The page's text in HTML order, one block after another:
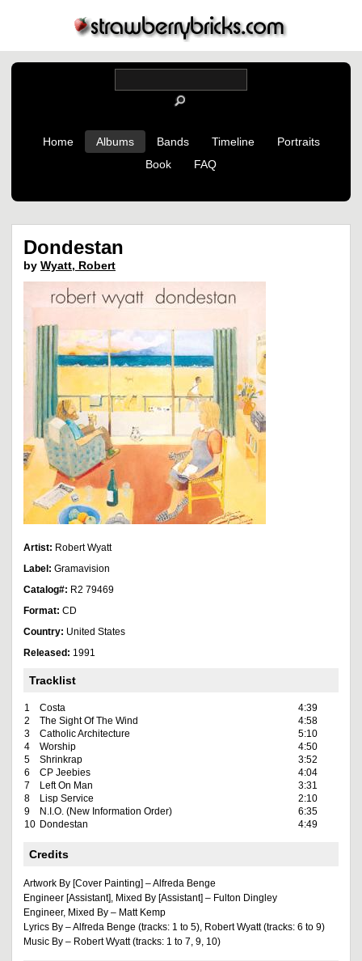
Home Albums Bands Timeline
Portraits
Book
FAQ
Dondestan
by Wyatt, Robert
Artist: Robert Wyatt
Label: Gramavision
Catalog#: R2 79469
Format: CD
Country: United States
Released: 1991
Tracklist
1 Costa
4:39
2
The Sight Of The Wind
4:58
3
Catholic Architecture
5:10
4
Worship
4:50
5
Shrinkrap
3:52
6
CP Jeebies
4:04
7
Left On Man
3:31
8
Lisp Service
2:10
9
N.I.O. (New Information Order)
6:35
10 Dondestan 4:49
Credits
Artwork By [Cover Painting] – Alfreda Benge
Engineer [Assistant], Mixed By [Assistant] – Fulton Dingley
Engineer, Mixed By – Matt Kemp
Lyrics By – Alfreda Benge (tracks: 1 to 5), Robert Wyatt (tracks: 6 to 9)
Music By – Robert Wyatt (tracks: 1 to 7, 9, 10)